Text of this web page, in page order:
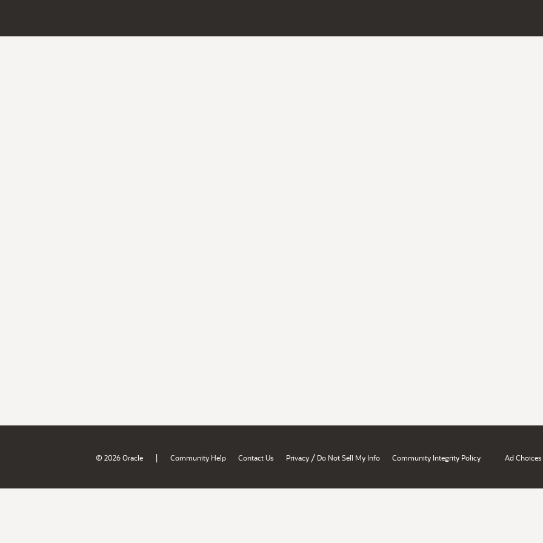
© 2026 Oracle | Community Help Contact Us Privacy / Do Not Sell My Info Community Integrity Policy Ad Choices